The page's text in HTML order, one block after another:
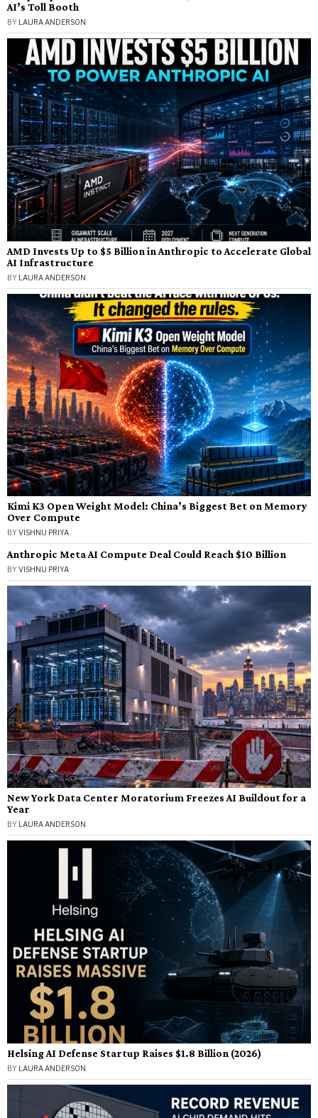
AI’s Toll Booth
BY LAURA ANDERSON
AMD Invests Up to $5 Billion in Anthropic to Accelerate Global
AI Infrastructure
BY LAURA ANDERSON
Kimi K3 Open Weight Model: China’s Biggest Bet on Memory
Over Compute
BYVISHNU PRIYA
Anthropic Meta AI Compute Deal Could Reach $10 Billion
BYVISHNU PRIYA
New York Data Center Moratorium Freezes AI Buildout for a
Year
BY LAURA ANDERSON
Helsing AI Defense Startup Raises $1.8 Billion (2026)
BY LAURA ANDERSON